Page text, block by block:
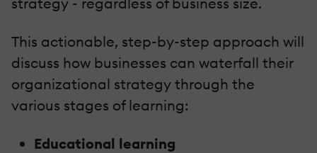
This actionable, step-by-step approach will
discuss how businesses can waterfall their
organizational strategy through the
various stages of learning:
Educational learning